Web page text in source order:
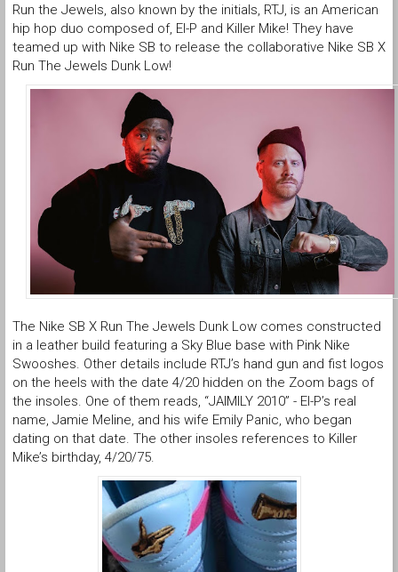
Run the Jewels, also known by the initials, RTJ, is an American
hip hop duo composed of, El-P and Killer Mike! They have
teamed up with Nike SB to release the collaborative Nike SB X
Run The Jewels Dunk Low!
The Nike SB X Run The Jewels Dunk Low comes constructed
in a leather build featuring a Sky Blue base with Pink Nike
Swooshes. Other details include RTJ’s hand gun and fist logos
on the heels with the date 4/20 hidden on the Zoom bags of
the insoles. One of them reads, “JAIMILY 2010” - El-P’s real
name, Jamie Meline, and his wife Emily Panic, who began
dating on that date. The other insoles references to Killer
Mike’s birthday, 4/20/75.